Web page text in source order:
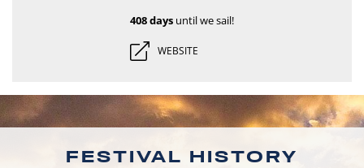
408 days until we sail!
WEBSITE
FESTIVAL HISTORY